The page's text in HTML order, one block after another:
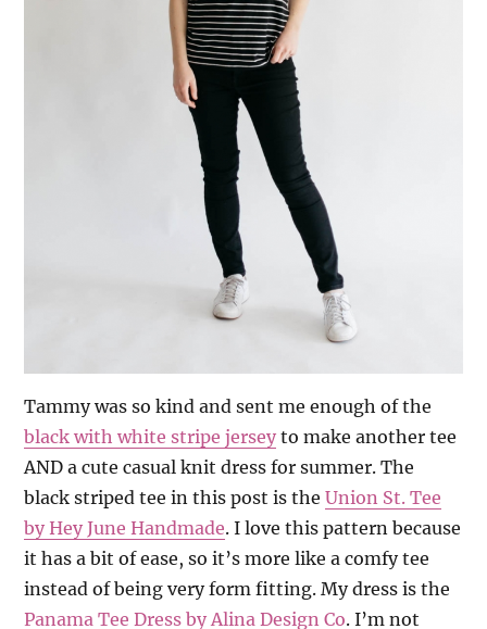
Tammy was so kind and sent me enough of the
black with white stripe jersey to make another tee
AND a cute casual knit dress for summer. The
black striped tee in this post is theUnion St. Tee
by Hey June Handmade. I love this pattern because
it has a bit of ease, so it’s more like a comfy tee
instead of being very form fitting. My dress is the
Panama Tee Dress by Alina Design Co. I’m not